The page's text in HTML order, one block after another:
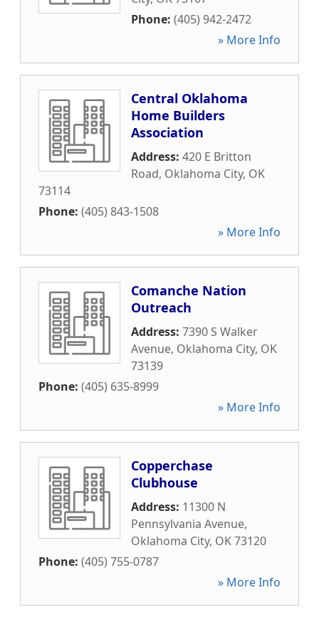
Phone: (405) 942-2472
» More Info
Central Oklahoma
Home Builders
Association
Address: 420 E Britton
Road, Oklahoma City, OK
73114
Phone: (405) 843-1508
» More Info
Comanche Nation
Outreach
Address: 7390 S Walker
Avenue, Oklahoma City, OK
73139
Phone: (405) 635-8999
» More Info
Copperchase
Clubhouse
Address: 11300 N
Pennsylvania Avenue,
Oklahoma City, OK73120
Phone: (405) 755-0787
» More Info